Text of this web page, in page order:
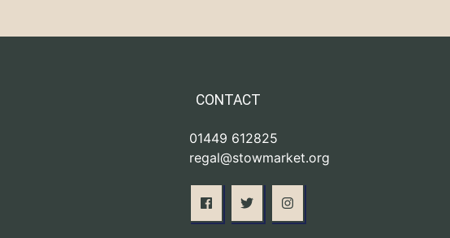
CONTACT
01449 612825
regal@stowmarket.org